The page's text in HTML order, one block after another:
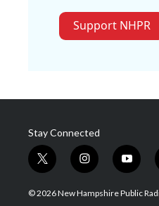
Support NHPR
Stay Connected
t
w
i
i
n
s
y
o
u
© 2026 New Hampshire Public